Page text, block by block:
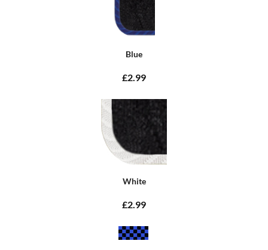
Blue
£2.99
White
£2.99